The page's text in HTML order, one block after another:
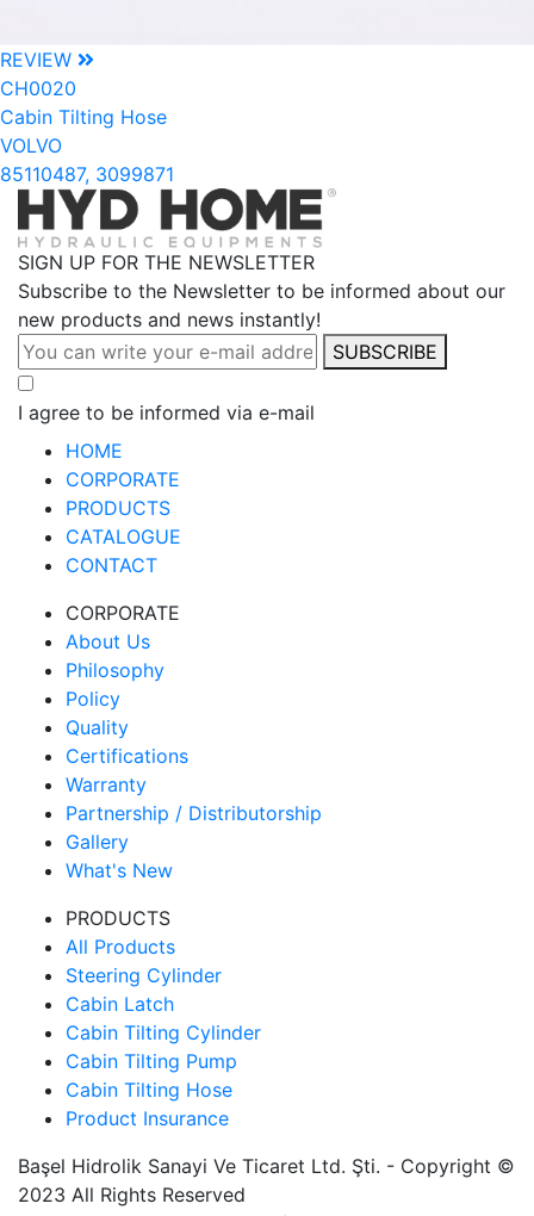
REVIEW
CH0020
Cabin Tilting Hose
VOLVO
85110487, 3099871
SIGN UP FOR THE NEWSLETTER
Subscribe to the Newsletter to be informed about our
new products and news instantly!
SUBSCRIBE
I agree to be informed via e-mail
HOME
CORPORATE
PRODUCTS
CATALOGUE
CONTACT
CORPORATE
About Us
Philosophy
Policy
Quality
Certifications
Warranty
Partnership / Distributorship
Gallery
What's New
PRODUCTS
All Products
Steering Cylinder
Cabin Latch
Cabin Tilting Cylinder
Cabin Tilting Pump
Cabin Tilting Hose
Product Insurance
Başel Hidrolik Sanayi Ve Ticaret Ltd. Şti. - Copyright ©
2023 All Rights Reserved